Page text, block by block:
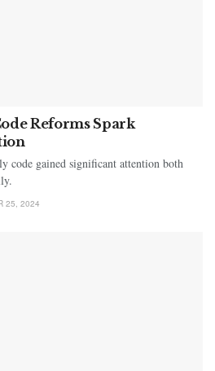
Reforms Spark
code gained significant attention both
25, 2024